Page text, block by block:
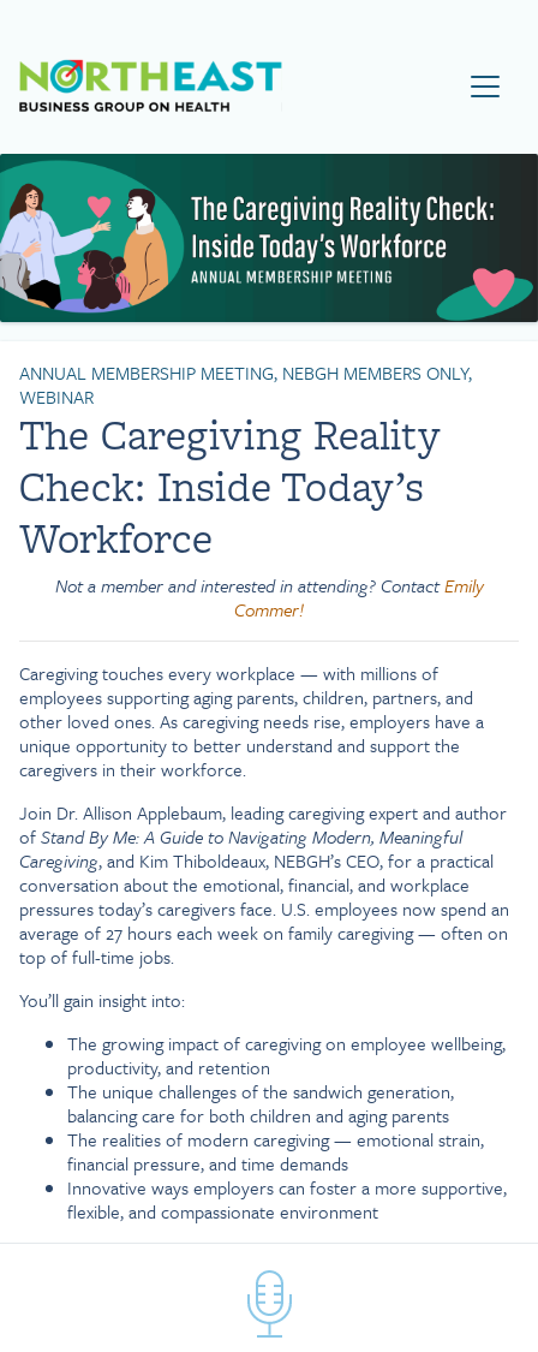
Visit NEBGH Home Page
ANNUAL MEMBERSHIP MEETING, NEBGH MEMBERS ONLY,
WEBINAR
The Caregiving Reality
Check: Inside Today’s
Workforce
Not a member and interested in attending? ContactEmily
Commer!
Caregiving touches every workplace — with millions of
employees supporting aging parents, children, partners, and
other loved ones. As caregiving needs rise, employers have a
unique opportunity to better understand and support the
caregivers in their workforce.
Join Dr. Allison Applebaum, leading caregiving expert and author
ofStand By Me: A Guide to Navigating Modern, Meaningful
Caregiving, and Kim Thiboldeaux, NEBGH’s CEO, for a practical
conversation about the emotional, financial, and workplace
pressures today’s caregivers face. U.S. employees now spend an
average of 27 hours each week on family caregiving — often on
top of full-time jobs.
You’ll gain insight into:
The growing impact of caregiving on employee wellbeing,
productivity, and retention
The unique challenges of the sandwich generation,
balancing care for both children and aging parents
The realities of modern caregiving — emotional strain,
financial pressure, and time demands
Innovative ways employers can foster a more supportive,
flexible, and compassionate environment